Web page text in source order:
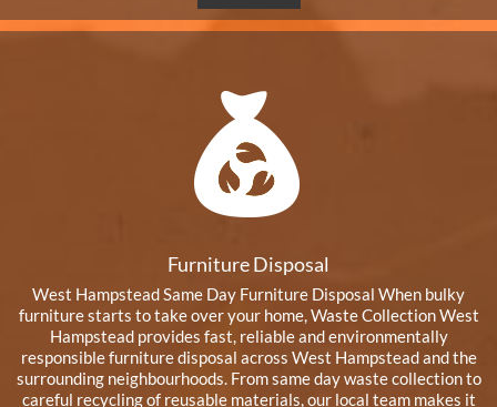
Furniture Disposal
West Hampstead Same Day Furniture Disposal When bulky
furniture starts to take over your home, Waste Collection West
Hampstead provides fast, reliable and environmentally
responsible furniture disposal across West Hampstead and the
surrounding neighbourhoods. From same day waste collection to
careful recycling of reusable materials, our local team makes it